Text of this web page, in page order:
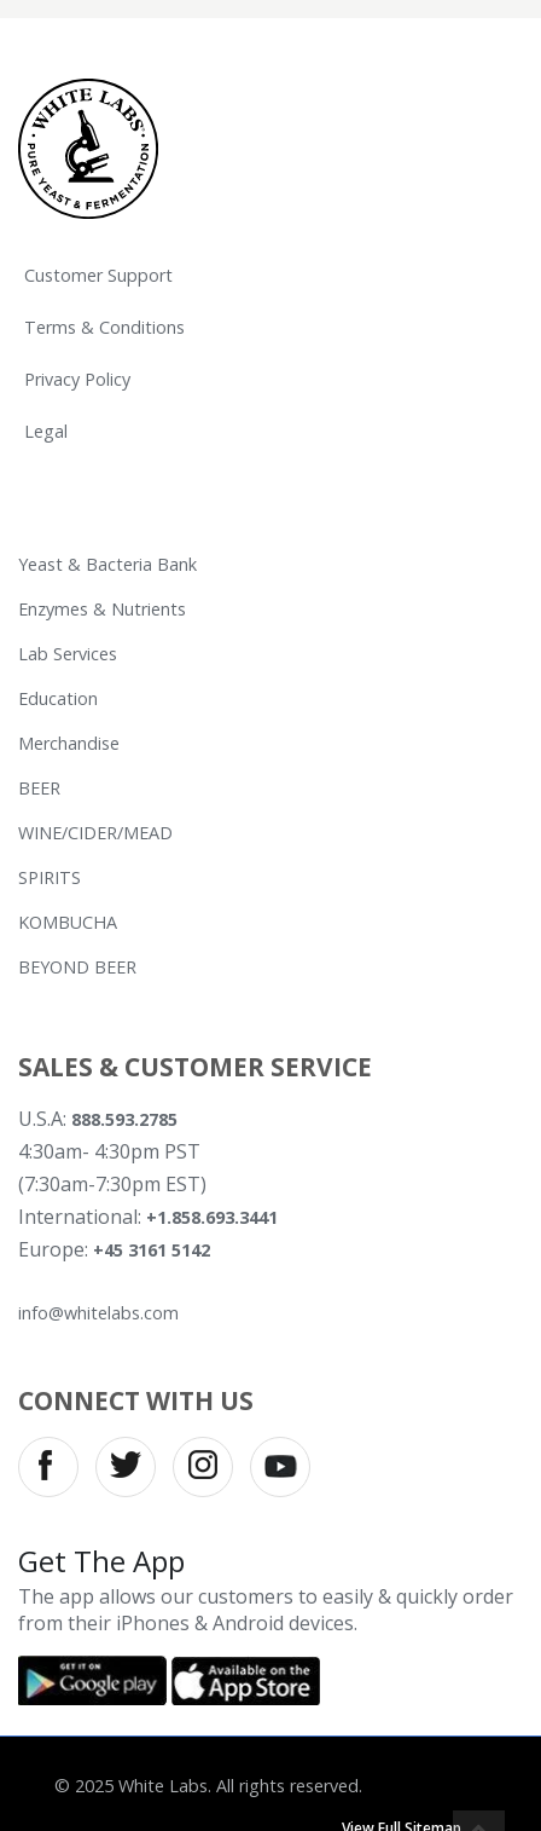
Customer Support
Terms & Conditions
Privacy Policy
Legal
Yeast & Bacteria Bank
Enzymes & Nutrients
Lab Services
Education
Merchandise
BEER
WINE/CIDER/MEAD
SPIRITS
KOMBUCHA
BEYOND BEER
SALES & CUSTOMER SERVICE
U.S.A: 888.593.2785
4:30am- 4:30pm PST
(7:30am-7:30pm EST)
International: +1.858.693.3441
Europe: +45 3161 5142
info@whitelabs.com
CONNECT WITH US
Get The App
The app allows our customers to easily & quickly order
from their iPhones & Android devices.
© 2025 White Labs. All rights reserved.